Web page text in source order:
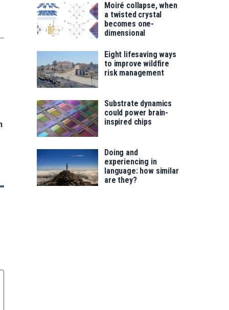
Moiré collapse, when
a twisted crystal
becomes one-
dimensional
Eight lifesaving ways
to improve wildfire
risk management
Substrate dynamics
could power brain-
inspired chips
Doing and
experiencing in
language: how similar
are they?